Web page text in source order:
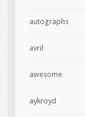
autographs
avril
awesome
aykroyd